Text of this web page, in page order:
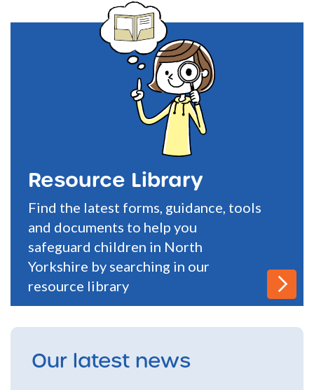
Resource Library
Find the latest forms, guidance, tools
and documents to help you
safeguard children in North
Yorkshire by searching in our
resource library
Our latest news